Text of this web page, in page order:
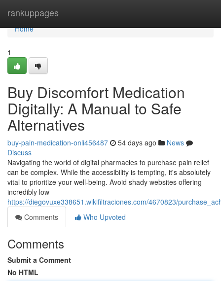
rankuppages
Home
Home
1
Buy Discomfort Medication
Digitally: A Manual to Safe
Alternatives
buy-pain-medication-onli456487 54 days ago
News
Discuss
Navigating the world of digital pharmacies to purchase pain relief
can be complex. While the accessibility is tempting, it's absolutely
vital to prioritize your well-being. Avoid shady websites offering
incredibly low
https://diegovuxe338651.wikifiltraciones.com/4670823/
Comments
Who Upvoted
Comments
Submit a Comment
No HTML